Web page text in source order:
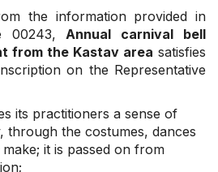
the information provided in
00243,Annual carnival bell
from the Kastav area satisfies
on the Representative
its practitioners a sense of
through the costumes, dances
it is passed on from